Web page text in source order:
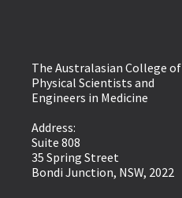
The Australasian College of
Physical Scientists and
Engineers in Medicine
Address:
Suite 808
35 Spring Street
Bondi Junction, NSW, 2022